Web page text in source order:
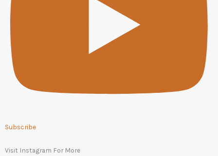
Subscribe
Visit Instagram For More